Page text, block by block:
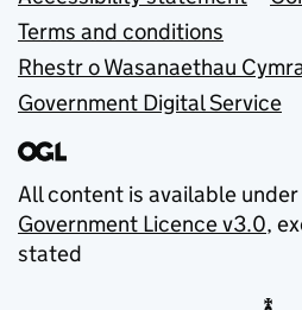
Terms and conditions
Rhestr o Wasanaethau
Government Digital Service
All content is available
Government Licence v3.0,
stated